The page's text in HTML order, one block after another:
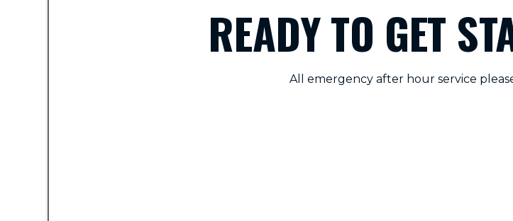
READY TO GET
All emergency after hour service